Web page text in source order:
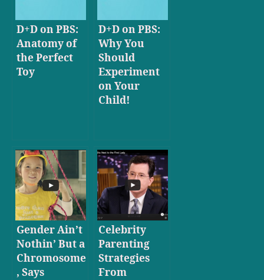
D+D on PBS:
Anatomy of
the Perfect
Toy
D+D on PBS:
Why You
Should
Experiment
on Your
Child!
Gender Ain’t
Nothin’ But a
Chromosome
, Says
Celebrity
Parenting
Strategies
From